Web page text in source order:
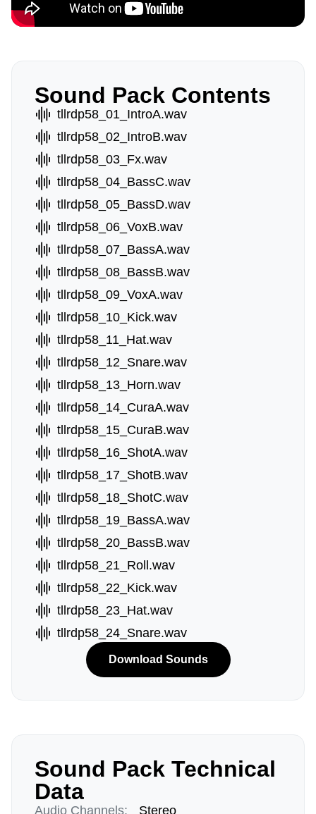
Sound Pack Contents
tllrdp58_01_IntroA.wav
tllrdp58_02_IntroB.wav
tllrdp58_03_Fx.wav
tllrdp58_04_BassC.wav
tllrdp58_05_BassD.wav
tllrdp58_06_VoxB.wav
tllrdp58_07_BassA.wav
tllrdp58_08_BassB.wav
tllrdp58_09_VoxA.wav
tllrdp58_10_Kick.wav
tllrdp58_11_Hat.wav
tllrdp58_12_Snare.wav
tllrdp58_13_Horn.wav
tllrdp58_14_CuraA.wav
tllrdp58_15_CuraB.wav
tllrdp58_16_ShotA.wav
tllrdp58_17_ShotB.wav
tllrdp58_18_ShotC.wav
tllrdp58_19_BassA.wav
tllrdp58_20_BassB.wav
tllrdp58_21_Roll.wav
tllrdp58_22_Kick.wav
tllrdp58_23_Hat.wav
tllrdp58_24_Snare.wav
Download Sounds
Sound Pack Technical
Data
Audio Channels: Stereo